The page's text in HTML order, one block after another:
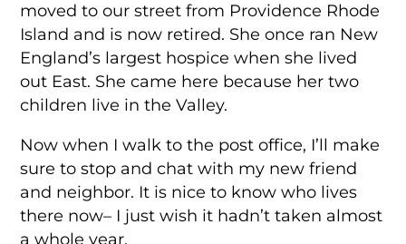
moved to our street from Providence Rhode
Island and is now retired. She once ran New
England’s largest hospice when she lived
out East. She came here because her two
children live in the Valley.
Now when I walk to the post office, I’ll make
sure to stop and chat with my new friend
and neighbor. It is nice to know who lives
there now– I just wish it hadn’t taken almost
a whole year.